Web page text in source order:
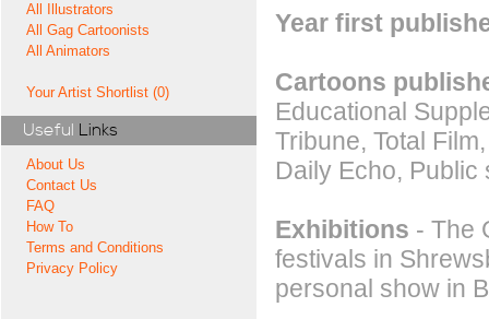
All Illustrators
All Gag Cartoonists
All Animators
Your Artist Shortlist (0)
Useful Links
About Us
Contact Us
FAQ
How To
Terms and Conditions
Privacy Policy
Year first
Cartoons
Educational
Tribune, Total
Daily Echo,
Exhibitions - The
festivals in
personal show in